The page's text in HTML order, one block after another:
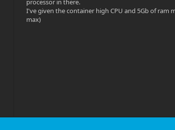
processor in there.
I've given the container high CPU and 5Gb of ram
max)